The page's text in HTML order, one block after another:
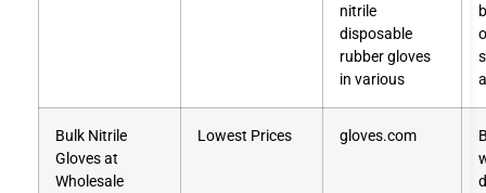
nitrile
disposable
rubber gloves
in various
Bulk Nitrile
Gloves at
Wholesale
Lowest Prices gloves.com